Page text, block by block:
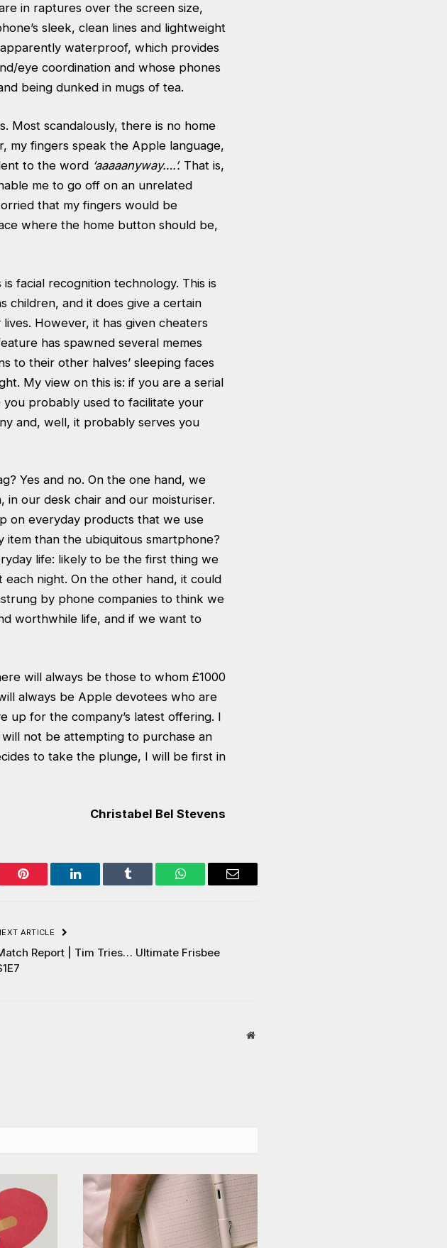
in raptures over the screen size,
sleek, clean lines and lightweight
waterproof, which provides
eye coordination and whose phones
being dunked in mugs of tea.
Most scandalously, there is no home
my fingers speak the Apple language,
to the word ‘aaaaanyway….’. That is,
me to go off on an unrelated
that my fingers would be
where the home button should be,
facial recognition technology. This is
children, and it does give a certain
However, it has given cheaters
has spawned several memes
to their other halves’ sleeping faces
My view on this is: if you are a serial
probably used to facilitate your
and, well, it probably serves you
Yes and no. On the one hand, we
our desk chair and our moisturiser.
on everyday products that we use
item than the ubiquitous smartphone?
life: likely to be the first thing we
night. On the other hand, it could
by phone companies to think we
worthwhile life, and if we want to
will always be those to whom £1000
always be Apple devotees who are
up for the company’s latest offering. I
not be attempting to purchase an
to take the plunge, I will be first in
Christabel Bel Stevens
Pinterest LinkedIn Tumblr WhatsAppEmail
ARTICLE
Report | Tim Tries… Ultimate Frisbee
Website